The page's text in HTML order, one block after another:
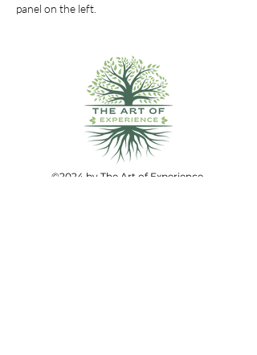
panel on the left.
©2024 by The Art of Experience.